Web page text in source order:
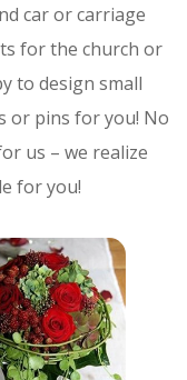
car or carriage
for the church or
to design small
or pins for you! No
us – we realize
for you!